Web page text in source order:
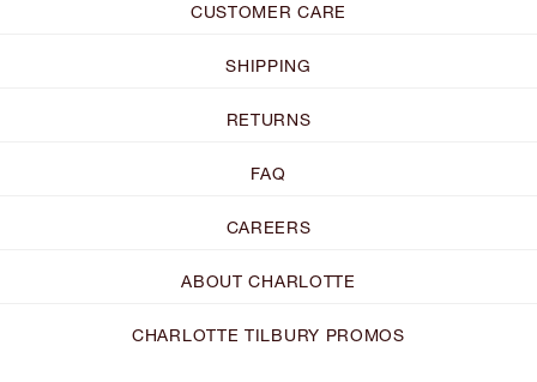
CUSTOMER CARE
SHIPPING
RETURNS
FAQ
CAREERS
ABOUT CHARLOTTE
CHARLOTTE TILBURY PROMOS